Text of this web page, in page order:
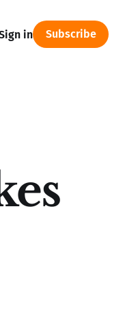
in Subscribe